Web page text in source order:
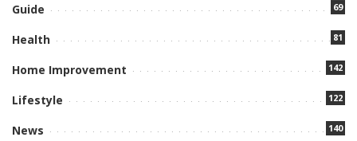
Guide 69
Health 81
Home Improvement 142
Lifestyle 122
News 140